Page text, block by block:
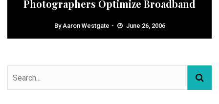
Photographers Optimize Broadband
ByAaron Westgate June 26, 2006